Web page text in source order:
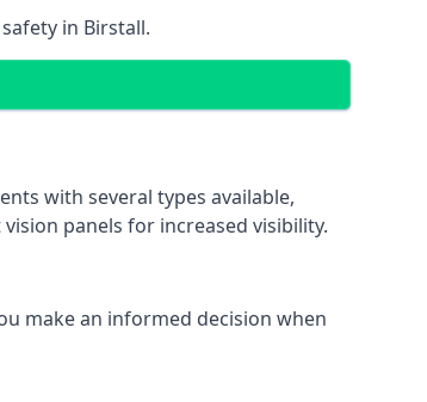
in Birstall.
with several types available,
panels for increased visibility.
make an informed decision when